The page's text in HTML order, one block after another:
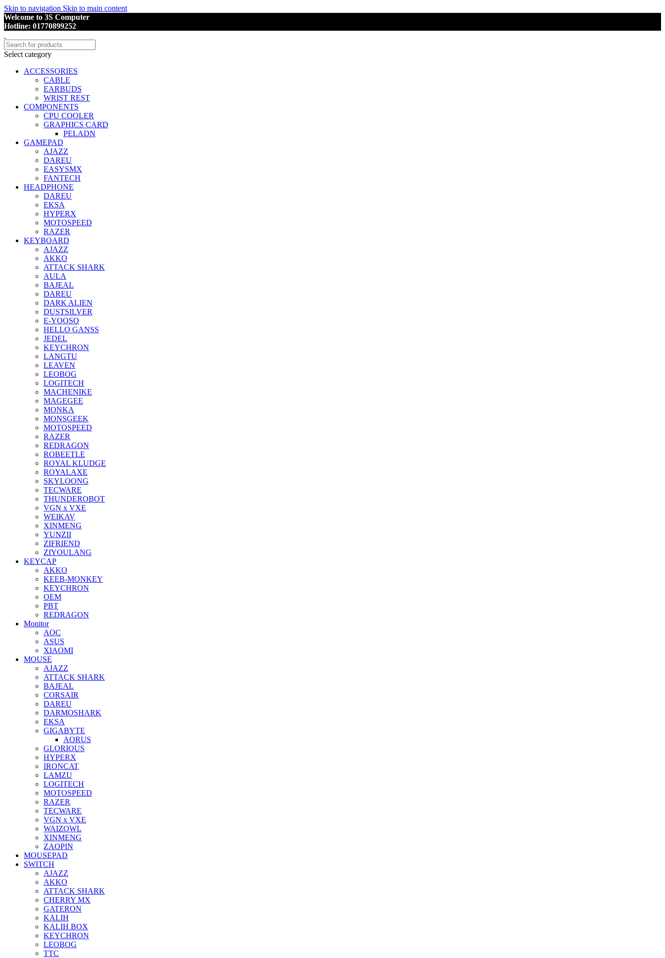
Skip to navigation Skip to main content
Welcome to 3S Computer
Hotline: 01770899252
Select category
ACCESSORIES
CABLE
EARBUDS
WRIST REST
COMPONENTS
CPU COOLER
GRAPHICS CARD
PELADN
GAMEPAD
AJAZZ
DAREU
EASYSMX
FANTECH
HEADPHONE
DAREU
EKSA
HYPERX
MOTOSPEED
RAZER
KEYBOARD
AJAZZ
AKKO
ATTACK SHARK
AULA
BAJEAL
DAREU
DARK ALIEN
DUSTSILVER
E-YOOSO
HELLO GANSS
JEDEL
KEYCHRON
LANGTU
LEAVEN
LEOBOG
LOGITECH
MACHENIKE
MAGEGEE
MONKA
MONSGEEK
MOTOSPEED
RAZER
REDRAGON
ROBEETLE
ROYAL KLUDGE
ROYALAXE
SKYLOONG
TECWARE
THUNDEROBOT
VGN x VXE
WEIKAV
XINMENG
YUNZII
ZIFRIEND
ZIYOULANG
KEYCAP
AKKO
KEEB-MONKEY
KEYCHRON
OEM
PBT
REDRAGON
Monitor
AOC
ASUS
XIAOMI
MOUSE
AJAZZ
ATTACK SHARK
BAJEAL
CORSAIR
DAREU
DARMOSHARK
EKSA
GIGABYTE
AORUS
GLORIOUS
HYPERX
IRONCAT
LAMZU
LOGITECH
MOTOSPEED
RAZER
TECWARE
VGN x VXE
WAIZOWL
XINMENG
ZAOPIN
MOUSEPAD
SWITCH
AJAZZ
AKKO
ATTACK SHARK
CHERRY MX
GATERON
KALIH
KALIH BOX
KEYCHRON
LEOBOG
TTC